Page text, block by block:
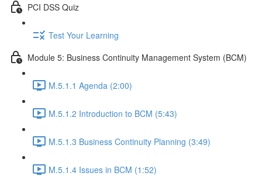
PCI DSS Quiz
Test Your Learning
Module 5: Business Continuity Management System (BCM)
M.5.1.1 Agenda (2:00)
M.5.1.2 Introduction to BCM (5:43)
M.5.1.3 Business Continuity Planning (3:49)
M.5.1.4 Issues in BCM (1:52)